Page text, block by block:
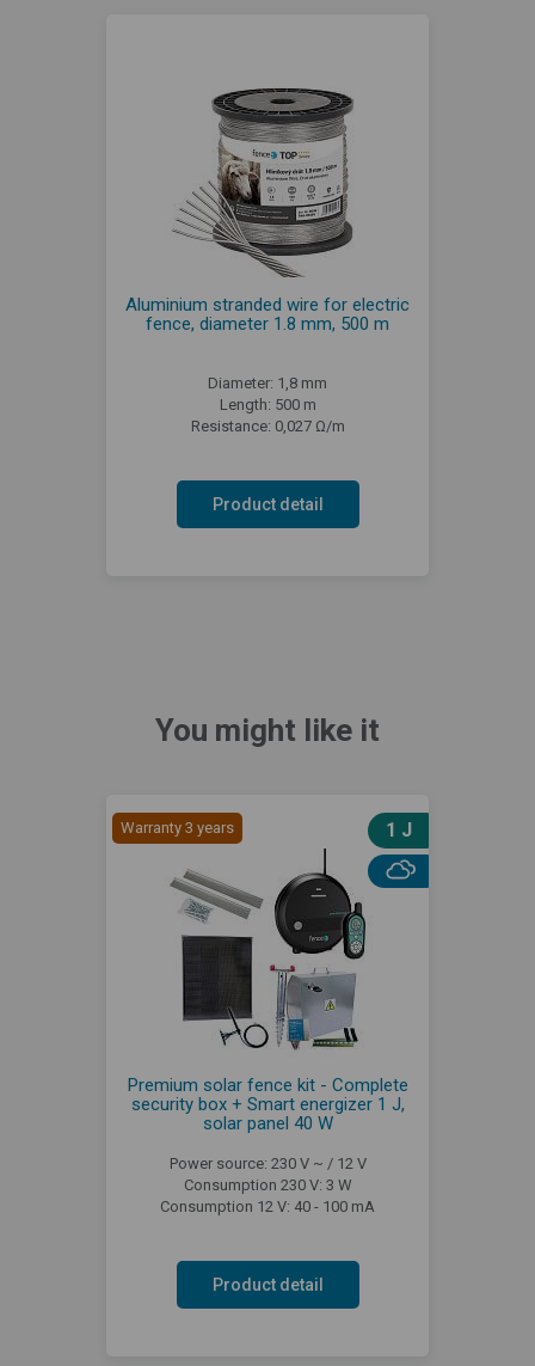
Aluminium stranded wire for electric
fence, diameter 1.8 mm, 500 m
Diameter: 1,8 mm
Length: 500 m
Resistance: 0,027 Ω/m
Product detail
You might like it
Warranty 3 years 1 J
Premium solar fence kit - Complete
security box + Smart energizer 1 J,
solar panel 40 W
Power source: 230 V ~ / 12 V
Consumption 230 V: 3 W
Consumption 12 V: 40 - 100 mA
Product detail